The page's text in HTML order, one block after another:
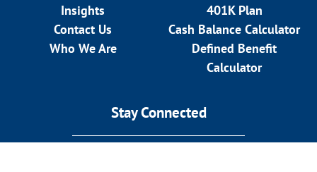
Insights
Contact Us
Who We Are
401K Plan
Cash Balance Calculator
Defined Benefit
Calculator
Stay Connected